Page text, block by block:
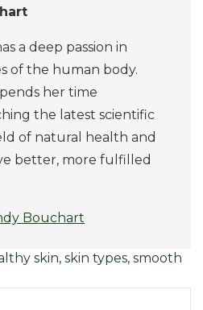
a deep passion in
of the human body.
her time
the latest scientific
of natural health and
better, more fulfilled
Bouchart
skin, skin types, smooth